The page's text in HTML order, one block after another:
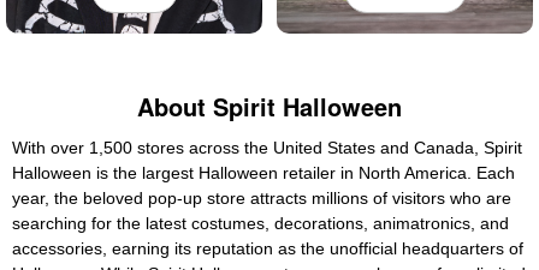
About Spirit Halloween
With over 1,500 stores across the United States and Canada, Spirit
Halloween is the largest Halloween retailer in North America. Each
year, the beloved pop-up store attracts millions of visitors who are
searching for the latest costumes, decorations, animatronics, and
accessories, earning its reputation as the unofficial headquarters of